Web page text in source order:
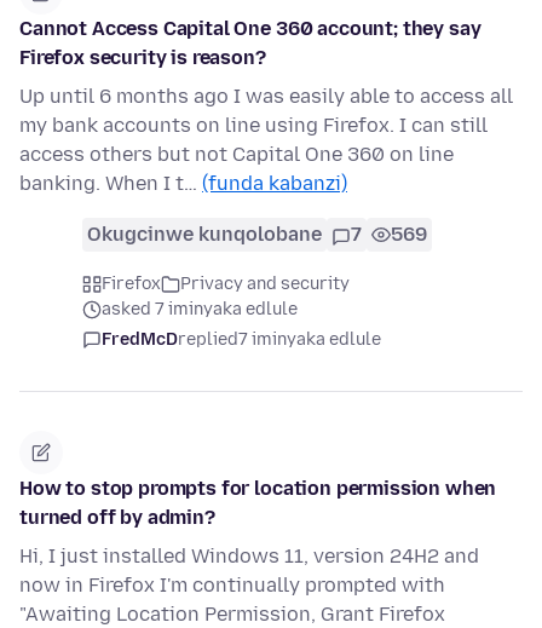
Cannot Access Capital One 360 account; they say
Firefox security is reason?
Up until 6 months ago I was easily able to access all
my bank accounts on line using Firefox. I can still
access others but not Capital One 360 on line
banking. When I t… (funda kabanzi)
Okugcinwe kunqolobane 7 569
Firefox
Privacy and security
asked 7 iminyaka edlule
FredMcDreplied7 iminyaka edlule
How to stop prompts for location permission when
turned off by admin?
Hi, I just installed Windows 11, version 24H2 and
now in Firefox I'm continually prompted with
"Awaiting Location Permission, Grant Firefox